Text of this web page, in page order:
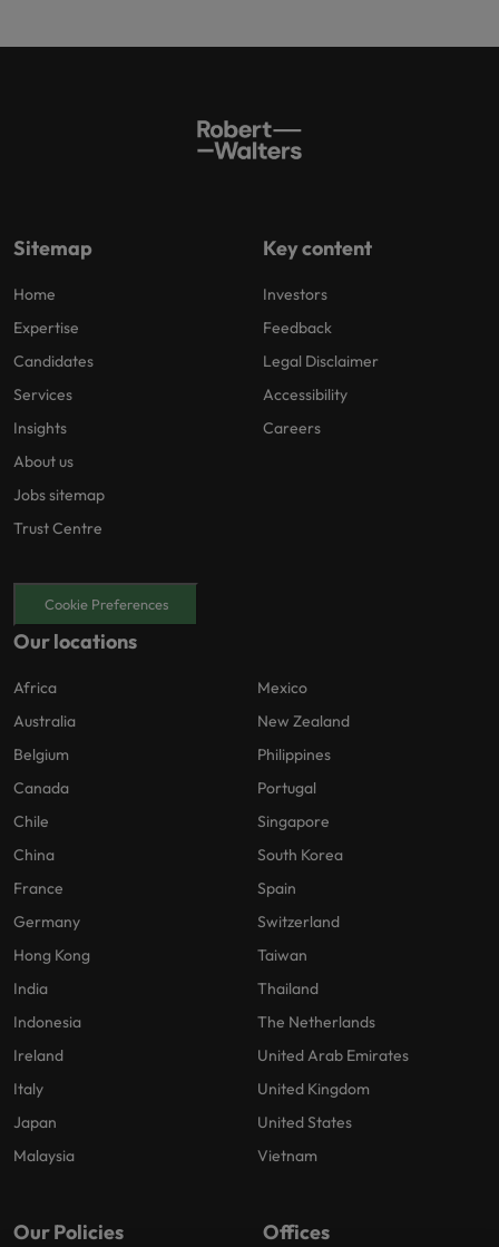
Sitemap
Home
Expertise
Candidates
Services
Insights
About us
Jobs sitemap
Trust Centre
Key content
Investors
Feedback
Legal Disclaimer
Accessibility
Careers
Cookie Preferences
Our locations
Africa
Australia
Belgium
Canada
Chile
China
France
Germany
Hong Kong
India
Indonesia
Ireland
Italy
Japan
Malaysia
Mexico
New Zealand
Philippines
Portugal
Singapore
South Korea
Spain
Switzerland
Taiwan
Thailand
The Netherlands
United Arab Emirates
United Kingdom
United States
Vietnam
Our Policies Offices